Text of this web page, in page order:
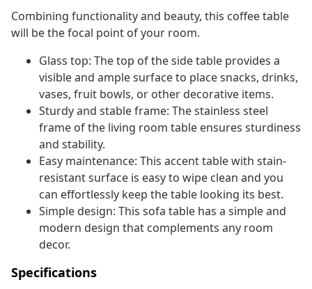
Combining functionality and beauty, this coffee table
will be the focal point of your room.
Glass top: The top of the side table provides a
visible and ample surface to place snacks, drinks,
vases, fruit bowls, or other decorative items.
Sturdy and stable frame: The stainless steel
frame of the living room table ensures sturdiness
and stability.
Easy maintenance: This accent table with stain-
resistant surface is easy to wipe clean and you
can effortlessly keep the table looking its best.
Simple design: This sofa table has a simple and
modern design that complements any room
decor.
Specifications